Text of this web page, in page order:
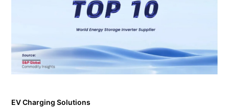
EV Charging Solutions